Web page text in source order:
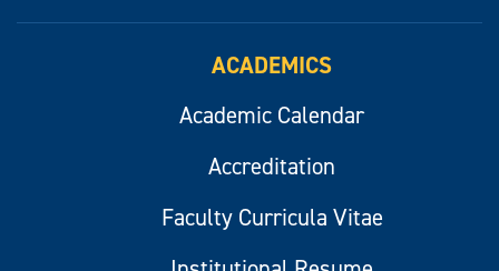
ACADEMICS
Academic Calendar
Accreditation
Faculty Curricula Vitae